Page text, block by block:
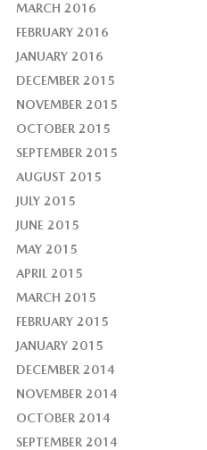
MARCH 2016
FEBRUARY 2016
JANUARY 2016
DECEMBER 2015
NOVEMBER 2015
OCTOBER 2015
SEPTEMBER 2015
AUGUST 2015
JULY 2015
JUNE 2015
MAY 2015
APRIL 2015
MARCH 2015
FEBRUARY 2015
JANUARY 2015
DECEMBER 2014
NOVEMBER 2014
OCTOBER 2014
SEPTEMBER 2014